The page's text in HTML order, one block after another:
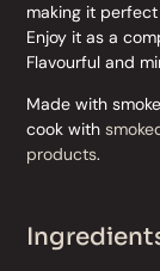
making it
Enjoy it as a
Flavourful and
Made with
cook with
products.